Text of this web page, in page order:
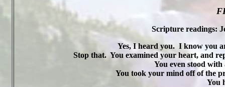
Scripture readings:
Yes, I heard you. I know you
Stop that. You examined your heart, and
You even stood
You took your mind off of the
You